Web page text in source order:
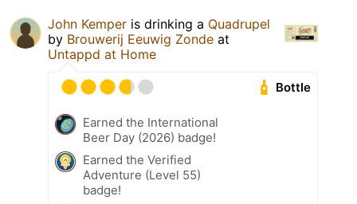
John Kemper is drinking a Quadrupel
by Brouwerij Eeuwig Zonde at
Untappd at Home
Bottle
Earned the International
Beer Day (2026) badge!
Earned the Verified
Adventure (Level 55)
badge!